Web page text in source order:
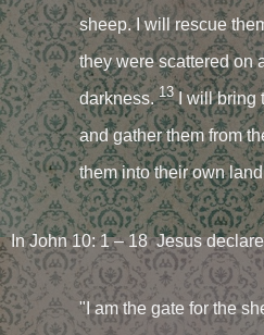
sheep. I will rescue
they were scattered on
darkness.13I will bring
and gather them from
them into their own
In John 10: 1 – 18 Jesus
"I am the gate for the